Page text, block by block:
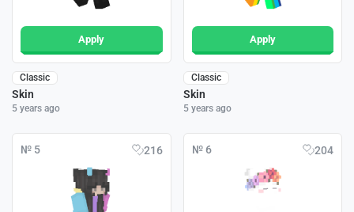
Apply
Classic
Skin
5 years ago
Apply
Classic
Skin
5 years ago
№ 5 216 № 6 204